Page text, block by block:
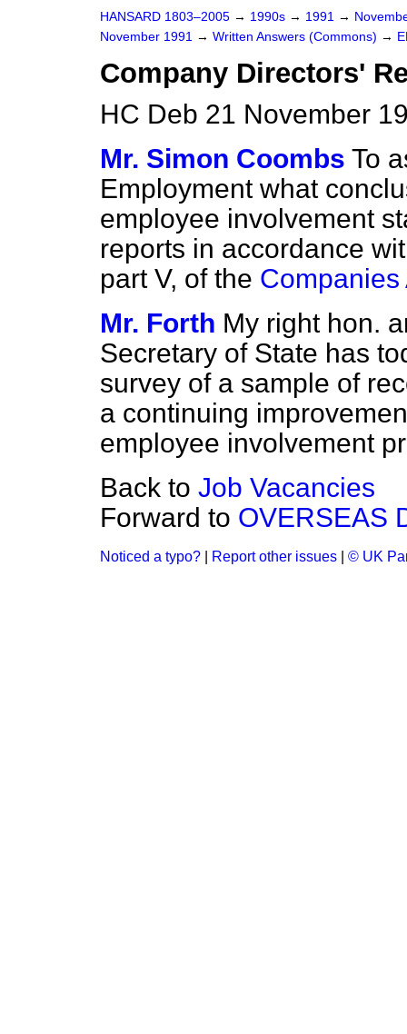
HANSARD 1803–2005 → 1990s → 1991 →
November 1991 → Written Answers (Commons) →
Company Directors'
HC Deb 21 November
Mr. Simon Coombs To
Employment what
employee involvement
reports in accordance
part V, of the Companies
Mr. Forth My right hon.
Secretary of State has
survey of a sample of
a continuing
employee involvement
Back to Job Vacancies
Forward to OVERSEAS
Noticed a typo? Report other issues © UK